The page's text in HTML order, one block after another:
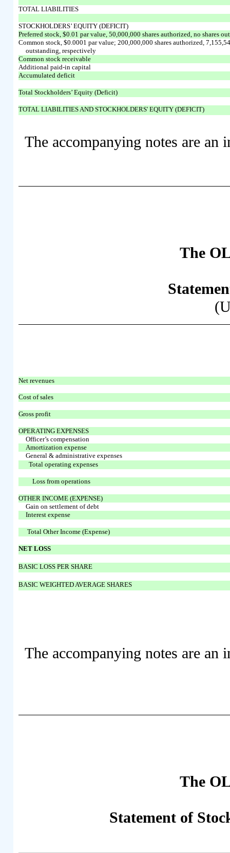
TOTAL LIABILITIES
STOCKHOLDERS’ EQUITY (DEFICIT)
Preferred stock, $0.01 par value, 50,000,000 shares authorized, no shares
Common stock, $0.0001 par value; 200,000,000 shares authorized,
outstanding, respectively
Common stock receivable
Additional paid-in capital
Accumulated deficit
Total Stockholders’ Equity (Deficit)
TOTAL LIABILITIES AND STOCKHOLDERS' EQUITY (DEFICIT)
The accompanying notes are an
The
Net revenues
Cost of sales
Gross profit
OPERATING EXPENSES
Officer’s compensation
Amortization expense
General & administrative expenses
Total operating expenses
Loss from operations
OTHER INCOME (EXPENSE)
Gain on settlement of debt
Interest expense
Total Other Income (Expense)
NET LOSS
BASIC LOSS PER SHARE
BASIC WEIGHTED AVERAGE SHARES
The accompanying notes are an
The
Statement of